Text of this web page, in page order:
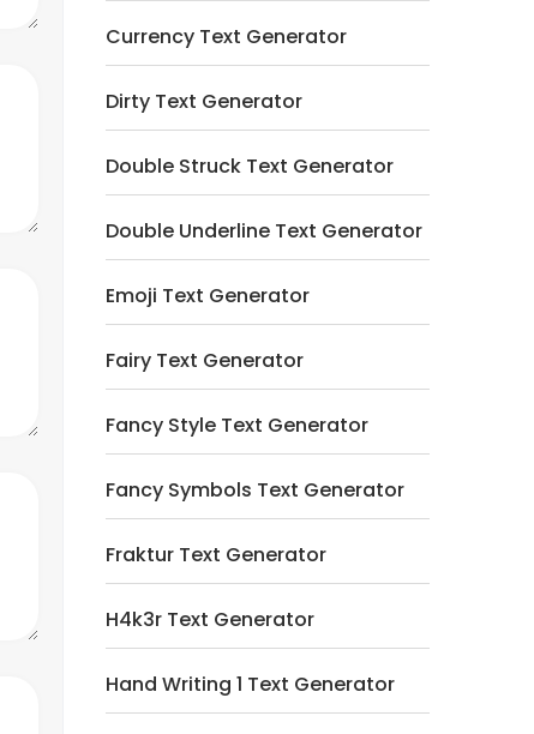
Currency Text Generator
Dirty Text Generator
Double Struck Text Generator
Double Underline Text Generator
Emoji Text Generator
Fairy Text Generator
Fancy Style Text Generator
Fancy Symbols Text Generator
Fraktur Text Generator
H4k3r Text Generator
Hand Writing 1 Text Generator